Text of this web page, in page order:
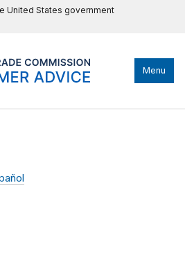
United States government
Menu